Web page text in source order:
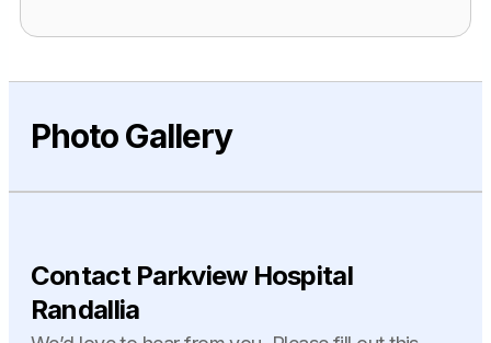
Photo Gallery
Contact Parkview Hospital
Randallia